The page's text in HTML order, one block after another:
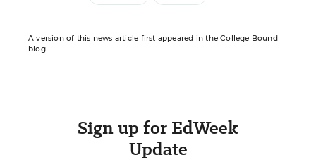
A version of this news article first appeared in the College Bound
blog.
Sign up for EdWeek
Update